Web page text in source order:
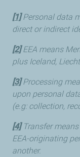
[1]Personal data
direct or indirect
[2]EEA means
plus Iceland,
[3]Processing
upon personal
(e.g: collection,
[4]Transfer
EEA-originating
another.